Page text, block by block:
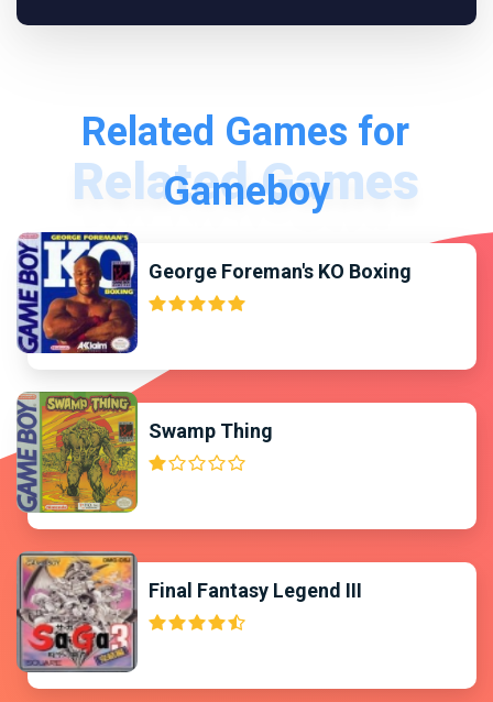
Related Games for
Gameboy
George Foreman's KO Boxing
Swamp Thing
Final Fantasy Legend III